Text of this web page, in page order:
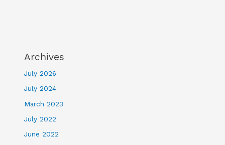
Archives
July 2026
July 2024
March 2023
July 2022
June 2022